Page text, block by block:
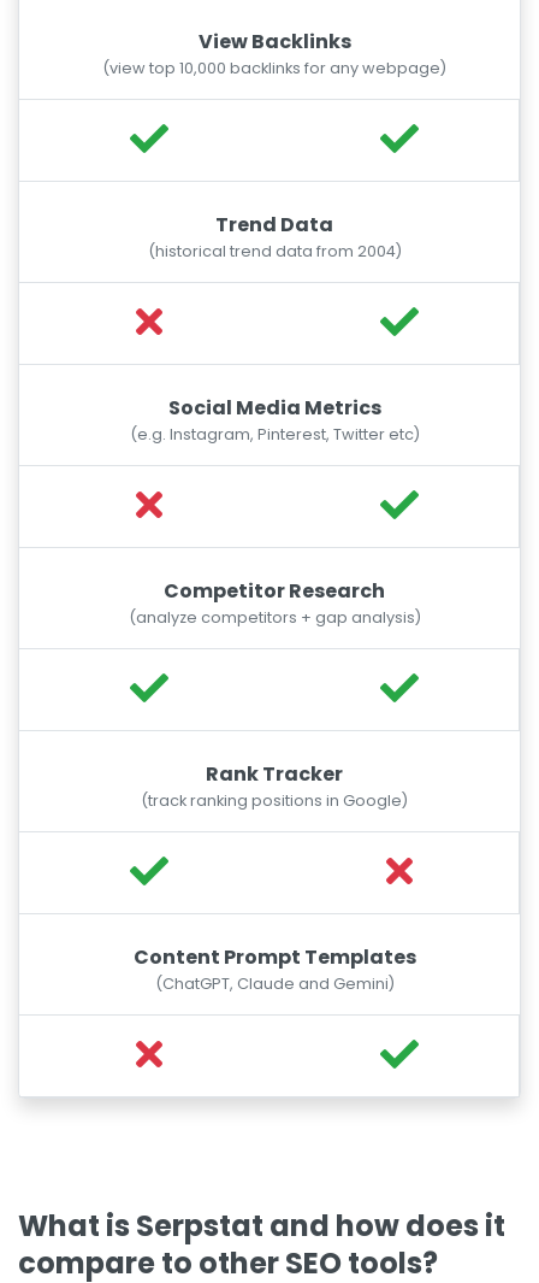
View Backlinks
(view top 10,000 backlinks for any webpage)
Trend Data
(historical trend data from 2004)
Social Media Metrics
(e.g. Instagram, Pinterest, Twitter etc)
Competitor Research
(analyze competitors + gap analysis)
Rank Tracker
(track ranking positions in Google)
Content Prompt Templates
(ChatGPT, Claude and Gemini)
What is Serpstat and how does it
compare to other SEO tools?